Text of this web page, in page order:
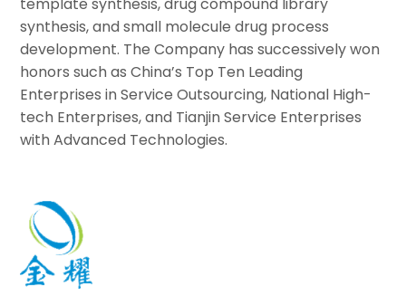
template synthesis, drug compound library
synthesis, and small molecule drug process
development. The Company has successively won
honors such as China’s Top Ten Leading
Enterprises in Service Outsourcing, National High-
tech Enterprises, and Tianjin Service Enterprises
with Advanced Technologies.